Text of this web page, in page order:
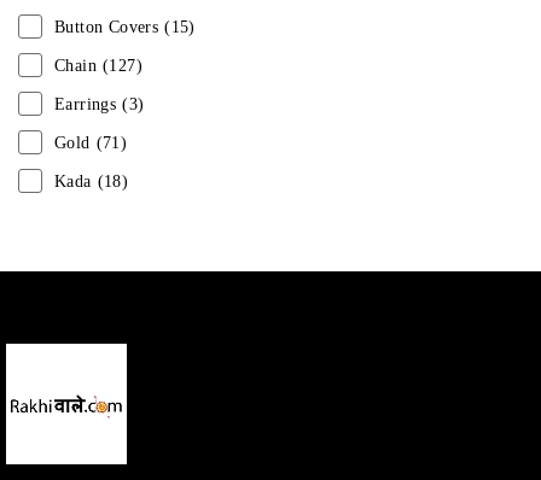
Button Covers (15)
Chain (127)
Earrings (3)
Gold (71)
Kada (18)
Kids (1)